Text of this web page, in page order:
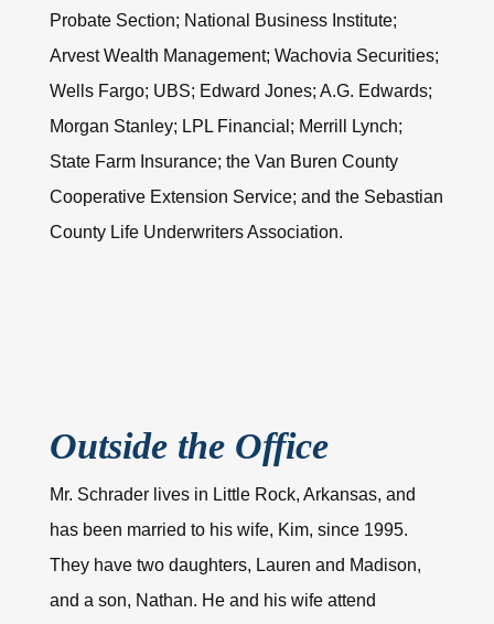
Probate Section; National Business Institute;
Arvest Wealth Management; Wachovia Securities;
Wells Fargo; UBS; Edward Jones; A.G. Edwards;
Morgan Stanley; LPL Financial; Merrill Lynch;
State Farm Insurance; the Van Buren County
Cooperative Extension Service; and the Sebastian
County Life Underwriters Association.
Outside the Office
Mr. Schrader lives in Little Rock, Arkansas, and
has been married to his wife, Kim, since 1995.
They have two daughters, Lauren and Madison,
and a son, Nathan. He and his wife attend